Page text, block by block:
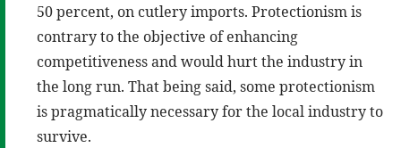
50 percent, on cutlery imports. Protectionism is
contrary to the objective of enhancing
competitiveness and would hurt the industry in
the long run. That being said, some protectionism
is pragmatically necessary for the local industry to
survive.